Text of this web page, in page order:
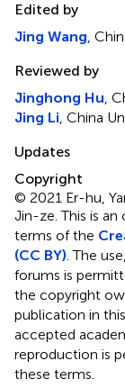
Edited by
Jing Wang,
Reviewed by
Jinghong Hu,
Jing Li, China
Updates
Copyright
© 2021 Er-hu,
Jin-ze.This is
terms of the
(CC BY). The
forums is
the copyright
publication in
accepted
reproduction is
these terms.